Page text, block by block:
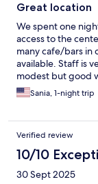
Great location
We spent one
access to the
many cafe/bars in
available. Staff is
modest but good
style hotel. We
Sania, 1-night trip
Verified review
10/10
30 Sept 2025